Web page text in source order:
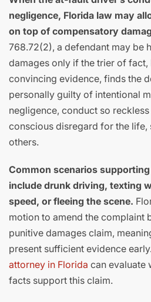
negligence, Florida law may
on top of compensatory
768.72(2), a defendant may be
damages only if the trier of fact,
convincing evidence, finds the
personally guilty of intentional
negligence, conduct so
conscious disregard for the life,
others.
Common scenarios
include drunk driving, texting
speed, or fleeing the scene.
motion to amend the complaint
punitive damages claim,
present sufficient evidence
attorney in Florida can evaluate
facts support this claim.